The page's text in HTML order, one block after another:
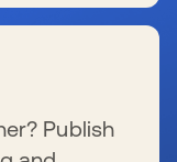
Publish